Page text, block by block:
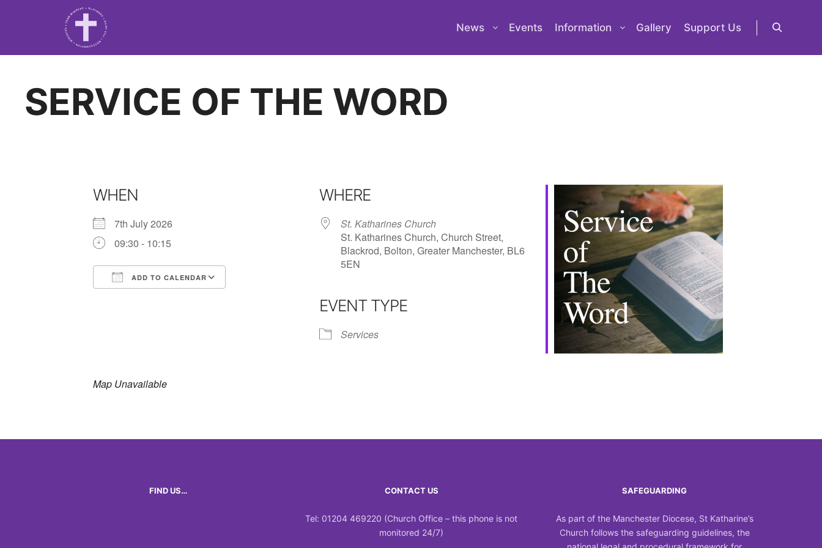
News Events Information Gallery Support Us
SERVICE OF THE WORD
WHEN
7th July 2026
09:30 - 10:15
ADD TO CALENDAR
iCalendar Outlook Live
WHERE
St. Katharines Church
St. Katharines Church, Church Street,
Blackrod, Bolton, Greater Manchester, BL6
5EN
EVENT TYPE
Services
Map Unavailable
FIND US… CONTACT US
Tel: 01204 469220 (Church Office – this phone is not
monitored 24/7)
SAFEGUARDING
As part of the Manchester Diocese, St Katharine’s
Church follows the safeguarding guidelines, the